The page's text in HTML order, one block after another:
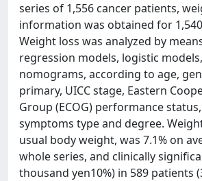
series of 1,556 cancer patients,
information was obtained for
Weight loss was analyzed by
regression models, logistic
nomograms, according to age,
primary, UICC stage, Eastern
Group (ECOG) performance
symptoms type and degree.
usual body weight, was 7.1% on
whole series, and clinically
thousand yen10%) in 589 patients